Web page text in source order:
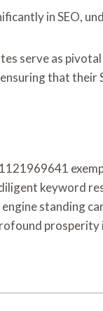
in SEO,
serve as
that
keyword
standing